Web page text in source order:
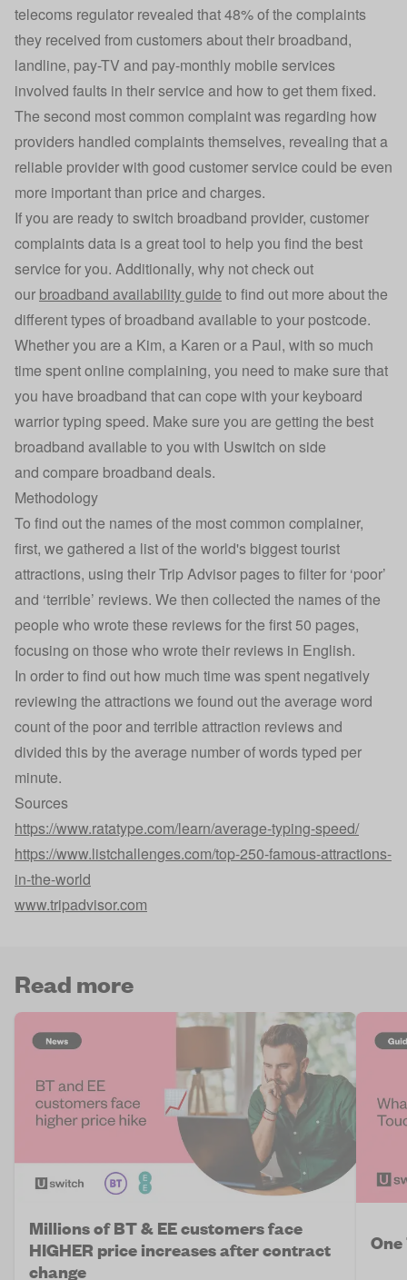
telecoms regulator revealed that 48% of the complaints
they received from customers about their broadband,
landline, pay-TV and pay-monthly mobile services
involved faults in their service and how to get them fixed.
The second most common complaint was regarding how
providers handled complaints themselves, revealing that a
reliable provider with good customer service could be even
more important than price and charges.
If you are ready to switch broadband provider, customer
complaints data is a great tool to help you find the best
service for you. Additionally, why not check out
our broadband availability guide to find out more about the
different types of broadband available to your postcode.
Whether you are a Kim, a Karen or a Paul, with so much
time spent online complaining, you need to make sure that
you have broadband that can cope with your keyboard
warrior typing speed. Make sure you are getting the best
broadband available to you with Uswitch on side
and compare broadband deals.
Methodology
To find out the names of the most common complainer,
first, we gathered a list of the world's biggest tourist
attractions, using their Trip Advisor pages to filter for ‘poor’
and ‘terrible’ reviews. We then collected the names of the
people who wrote these reviews for the first 50 pages,
focusing on those who wrote their reviews in English.
In order to find out how much time was spent negatively
reviewing the attractions we found out the average word
count of the poor and terrible attraction reviews and
divided this by the average number of words typed per
minute.
Sources
https://www.ratatype.com/learn/average-typing-speed/
https://www.listchallenges.com/top-250-famous-attractions-
in-the-world
www.tripadvisor.com
Read more
Millions of BT & EE customers face
HIGHER price increases after contract
change